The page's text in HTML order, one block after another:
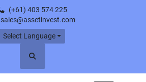
(+61) 403 574 225
sales@assetinvest.com
Select Language
Search